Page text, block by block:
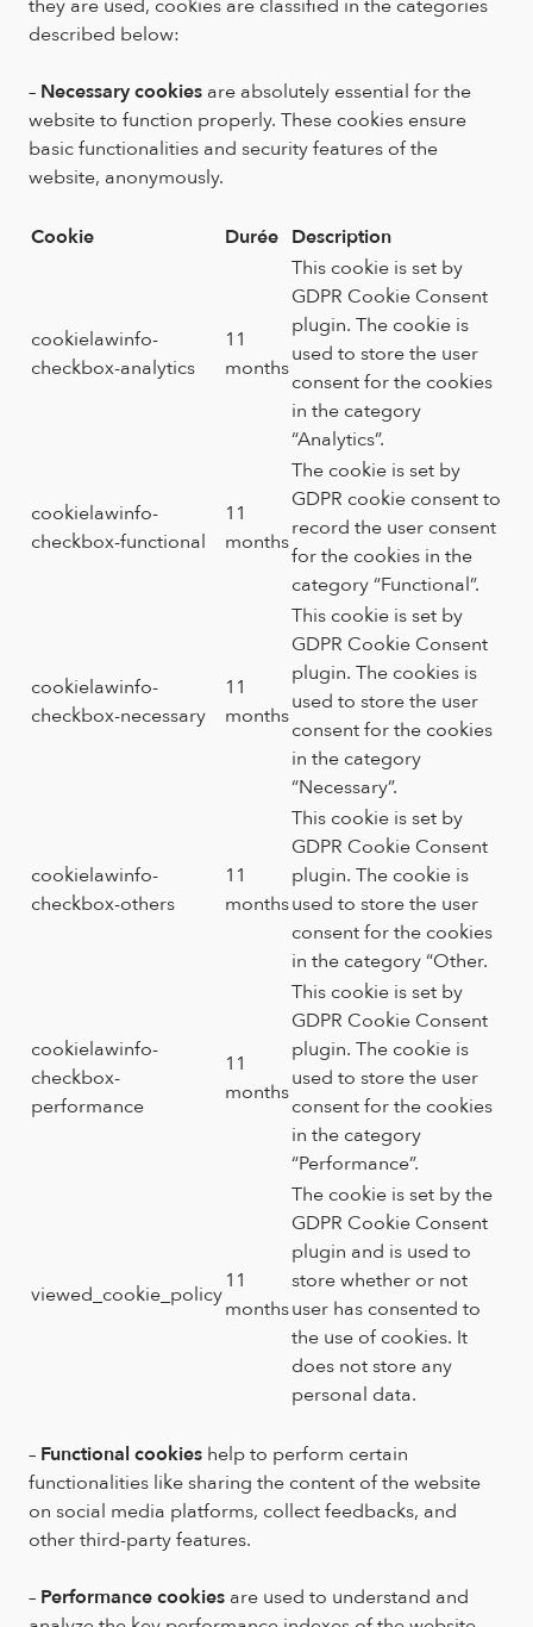
described below:
–Necessary cookiesare absolutely essential for the
website to function properly. These cookies ensure
basic functionalities and security features of the
website, anonymously.
Cookie
Durée Description
cookielawinfo-
checkbox-analytics
11
months
This cookie is set by
GDPR Cookie Consent
plugin. The cookie is
used to store the user
consent for the cookies
in the category
“Analytics”.
cookielawinfo-
checkbox-functional
11
months
The cookie is set by
GDPR cookie consent to
record the user consent
for the cookies in the
category “Functional”.
cookielawinfo-
checkbox-necessary
11
months
This cookie is set by
GDPR Cookie Consent
plugin. The cookies is
used to store the user
consent for the cookies
in the category
“Necessary”.
cookielawinfo-
checkbox-others
11
months
This cookie is set by
GDPR Cookie Consent
plugin. The cookie is
used to store the user
consent for the cookies
in the category “Other.
cookielawinfo-
checkbox-
performance
11
months
This cookie is set by
GDPR Cookie Consent
plugin. The cookie is
used to store the user
consent for the cookies
in the category
“Performance”.
viewed_cookie_policy11
months
The cookie is set by the
GDPR Cookie Consent
plugin and is used to
store whether or not
user has consented to
the use of cookies. It
does not store any
personal data.
–Functional cookieshelp to perform certain
functionalities like sharing the content of the website
on social media platforms, collect feedbacks, and
other third-party features.
–Performance cookiesare used to understand and